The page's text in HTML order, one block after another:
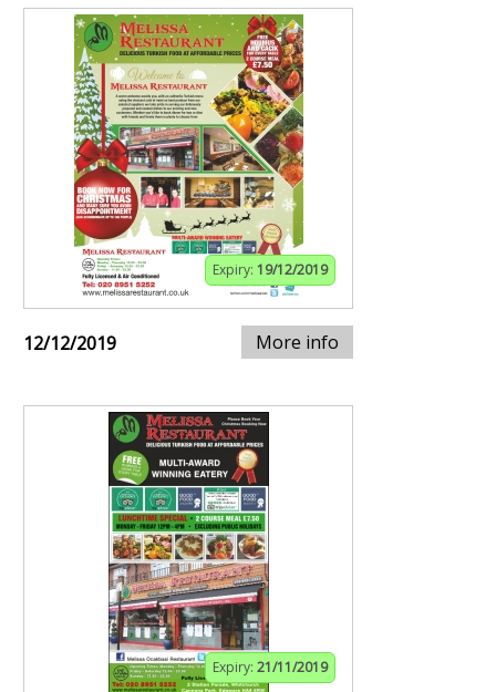
Expiry: 19/12/2019
12/12/2019 More info
Expiry: 21/11/2019